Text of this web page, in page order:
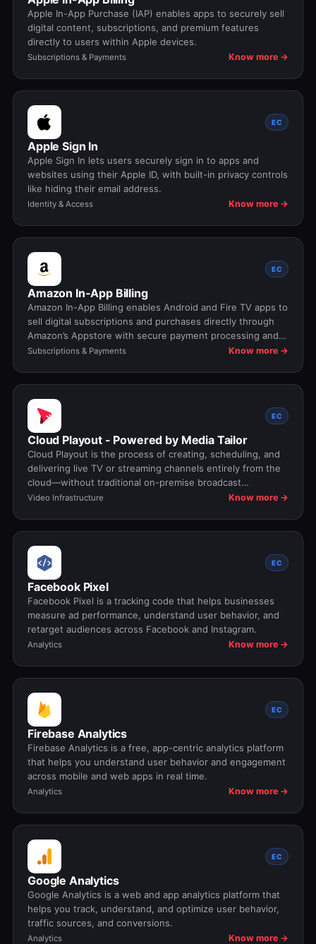
Apple In-App Purchase (IAP) enables apps to securely sell
digital content, subscriptions, and premium features
directly to users within Apple devices.
Subscriptions & Payments Know more →
EC
Apple Sign In
Apple Sign In lets users securely sign in to apps and
websites using their Apple ID, with built-in privacy controls
like hiding their email address.
Identity & Access Know more →
EC
Amazon In-App Billing
Amazon In-App Billing enables Android and Fire TV apps to
sell digital subscriptions and purchases directly through
Amazon’s Appstore with secure payment processing and
revenue sharing.
Subscriptions & Payments Know more →
EC
Cloud Playout - Powered by Media Tailor
Cloud Playout is the process of creating, scheduling, and
delivering live TV or streaming channels entirely from the
cloud—without traditional on-premise broadcast
infrastructure.
Video Infrastructure Know more →
EC
Facebook Pixel
Facebook Pixel is a tracking code that helps businesses
measure ad performance, understand user behavior, and
retarget audiences across Facebook and Instagram.
Analytics Know more →
EC
Firebase Analytics
Firebase Analytics is a free, app-centric analytics platform
that helps you understand user behavior and engagement
across mobile and web apps in real time.
Analytics Know more →
EC
Google Analytics
Google Analytics is a web and app analytics platform that
helps you track, understand, and optimize user behavior,
traffic sources, and conversions.
Analytics Know more →